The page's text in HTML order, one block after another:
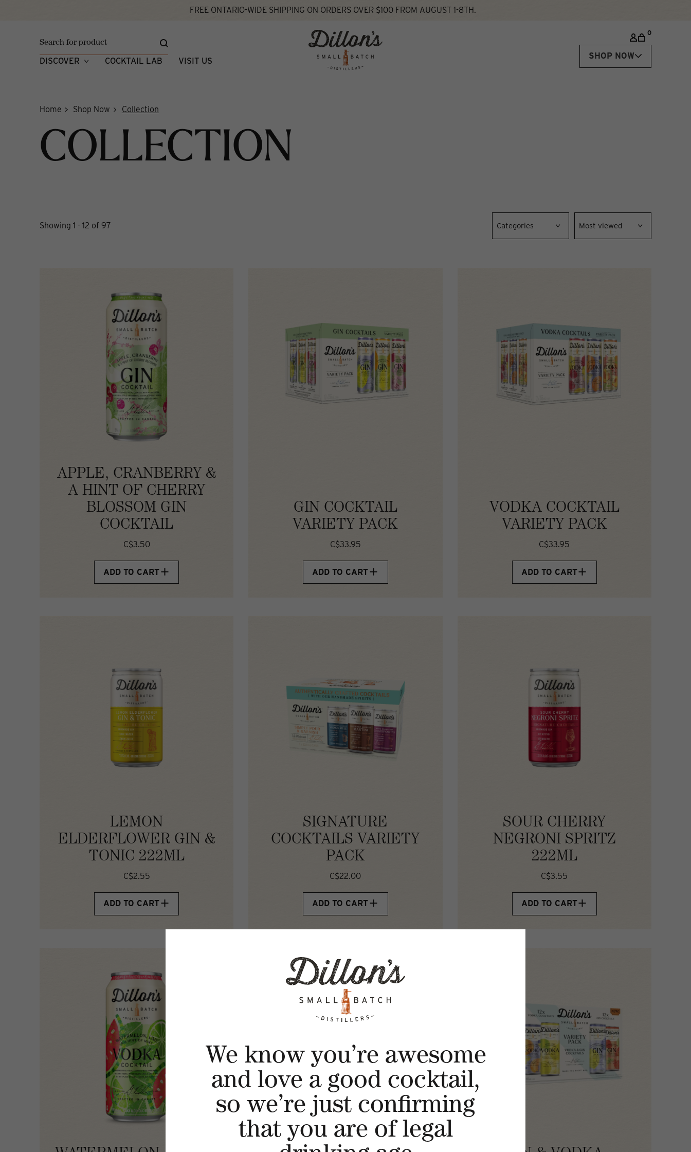
We know you’re awesome
and love a good cocktail,
so we’re just confirming
that you are of legal
FREE ONTARIO-WIDE SHIPPING ON ORDERS OVER $100 FROM AUGUST 1-8TH.
DISCOVER COCKTAIL LAB VISIT US
0
SHOP NOW
Home Shop Now Collection
COLLECTION
Showing 1 - 12 of 97 Categories Most viewed
APPLE, CRANBERRY &
A HINT OF CHERRY
BLOSSOM GIN
COCKTAIL
C$3.50
ADD TO CART
GIN COCKTAIL
VARIETY PACK
C$33.95
ADD TO CART
VODKA COCKTAIL
VARIETY PACK
C$33.95
ADD TO CART
LEMON
ELDERFLOWER GIN &
TONIC 222ML
C$2.55
ADD TO CART
SIGNATURE
COCKTAILS VARIETY
PACK
C$22.00
ADD TO CART
SOUR CHERRY
NEGRONI SPRITZ
222ML
C$3.55
ADD TO CART